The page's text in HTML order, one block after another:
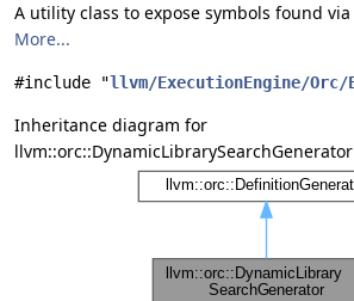
A utility class to expose symbols found via
More...
#include "llvm/ExecutionEngine/
Inheritance diagram for